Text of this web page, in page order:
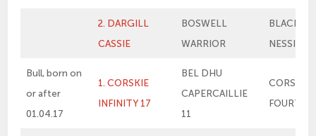
2. DARGILL
CASSIE
BOSWELL
WARRIOR
NESSIE
Bull, born on
or after
01.04.17
1. CORSKIE
INFINITY 17
BEL DHU
CAPERCAILLIE
11
CORSKIE
FOURTH